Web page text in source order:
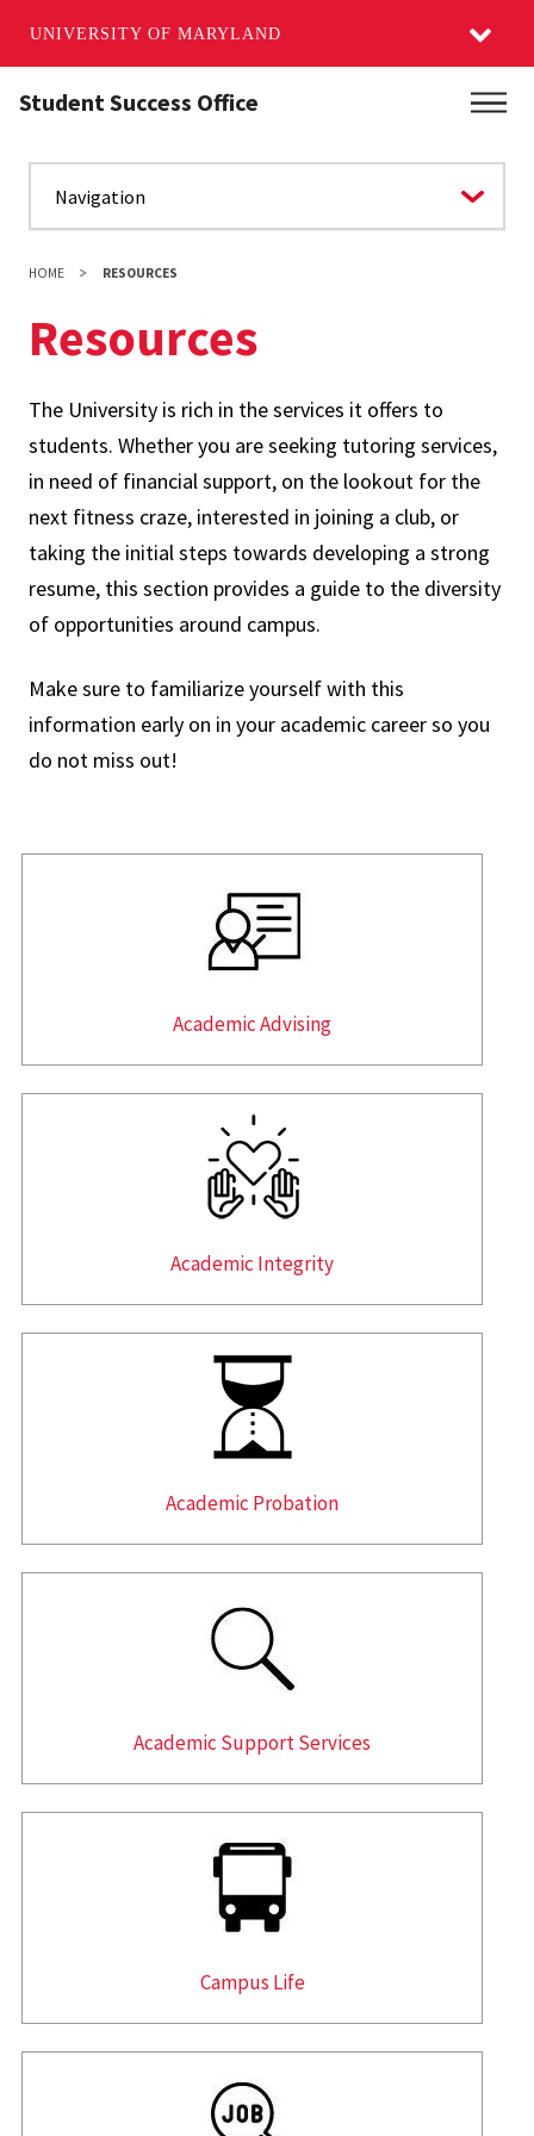
UNIVERSITY OF MARYLAND
main
content
Student Success Office
HOME RESOURCES
Resources
The University is rich in the services it offers to
students. Whether you are seeking tutoring services,
in need of financial support, on the lookout for the
next fitness craze, interested in joining a club, or
taking the initial steps towards developing a strong
resume, this section provides a guide to the diversity
of opportunities around campus.
Make sure to familiarize yourself with this
information early on in your academic career so you
do not miss out!
Academic Advising
Academic Integrity
Academic Probation
Academic Support Services
Campus Life